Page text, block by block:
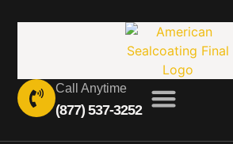
Call Anytime
(877) 537-3252